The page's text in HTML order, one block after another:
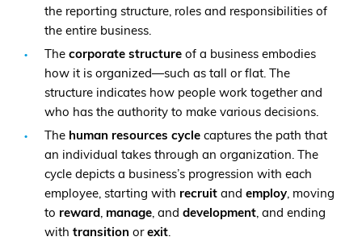
the reporting structure, roles and responsibilities of
the entire business.
The corporate structure of a business embodies
how it is organized—such as tall or flat. The
structure indicates how people work together and
who has the authority to make various decisions.
The human resources cycle captures the path that
an individual takes through an organization. The
cycle depicts a business’s progression with each
employee, starting with recruit and employ, moving
to reward, manage, and development, and ending
with transition or exit.